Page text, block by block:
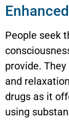
People seek
provide.
and
drugs as it
using